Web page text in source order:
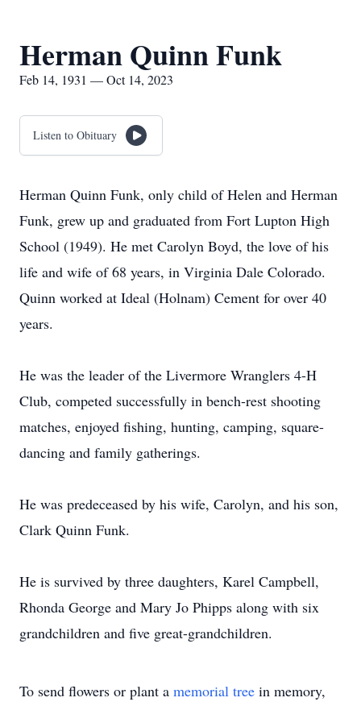
Herman Quinn Funk
Feb 14, 1931 — Oct 14, 2023
Listen to Obituary
Herman Quinn Funk, only child of Helen and Herman
Funk, grew up and graduated from Fort Lupton High
School (1949). He met Carolyn Boyd, the love of his
life and wife of 68 years, in Virginia Dale Colorado.
Quinn worked at Ideal (Holnam) Cement for over 40
years.
He was the leader of the Livermore Wranglers 4-H
Club, competed successfully in bench-rest shooting
matches, enjoyed fishing, hunting, camping, square-
dancing and family gatherings.
He was predeceased by his wife, Carolyn, and his son,
Clark Quinn Funk.
He is survived by three daughters, Karel Campbell,
Rhonda George and Mary Jo Phipps along with six
grandchildren and five great-grandchildren.
To send flowers or plant a memorial tree in memory,